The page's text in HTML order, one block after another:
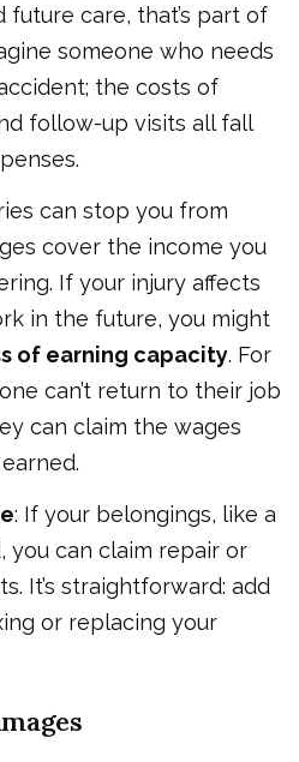
future care, that’s part of
someone who needs
the costs of
follow-up visits all fall
can stop you from
cover the income you
If your injury affects
in the future, you might
of earning capacity. For
can’t return to their job
can claim the wages
: If your belongings, like a
you can claim repair or
It’s straightforward: add
or replacing your